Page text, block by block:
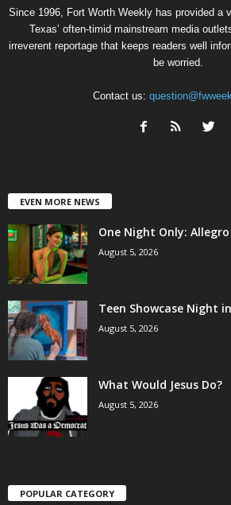
Since 1996, Fort Worth Weekly has provided a
Texas’ often-timid mainstream media
irreverent reportage that keeps readers well
be worried.
Contact us:
EVEN MORE NEWS
One Night Only:
August 5, 2026
Teen Showcase Night
August 5, 2026
What Would Jesus Do?
August 5, 2026
POPULAR CATEGORY